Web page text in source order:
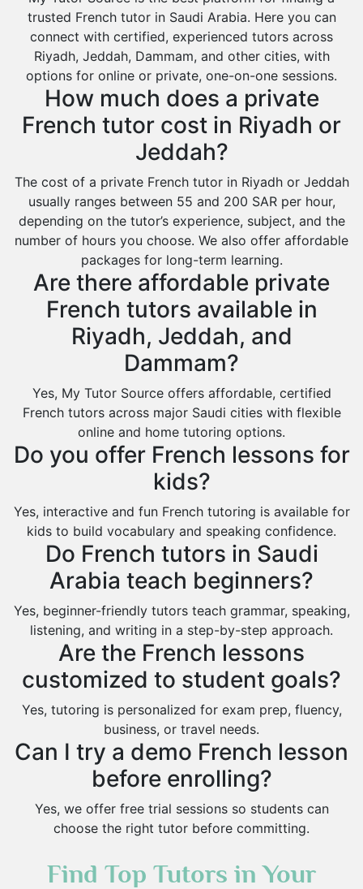
Al Majmaah
Al Omran
Al Wajh
Az Zulfi
Ar Rass
Dumat Al Jandal
Dawadmi
Khafji
Rabigh
Rafha
Ras Tanura
Sabya
Sakaka
Sharurah
Al Bahah
trusted French tutor in Saudi Arabia. Here you can
connect with certified, experienced tutors across
Riyadh, Jeddah, Dammam, and other cities, with
options for online or private, one-on-one sessions.
How much does a private
French tutor cost in Riyadh or
Jeddah?
The cost of a private French tutor in Riyadh or Jeddah
usually ranges between 55 and 200 SAR per hour,
depending on the tutor’s experience, subject, and the
number of hours you choose. We also offer affordable
packages for long-term learning.
Are there affordable private
French tutors available in
Riyadh, Jeddah, and
Dammam?
Yes, My Tutor Source offers affordable, certified
French tutors across major Saudi cities with flexible
online and home tutoring options.
Do you offer French lessons for
kids?
Yes, interactive and fun French tutoring is available for
kids to build vocabulary and speaking confidence.
Do French tutors in Saudi
Arabia teach beginners?
Yes, beginner-friendly tutors teach grammar, speaking,
listening, and writing in a step-by-step approach.
Are the French lessons
customized to student goals?
Yes, tutoring is personalized for exam prep, fluency,
business, or travel needs.
Can I try a demo French lesson
before enrolling?
Yes, we offer free trial sessions so students can
choose the right tutor before committing.
Find Top Tutors in Your